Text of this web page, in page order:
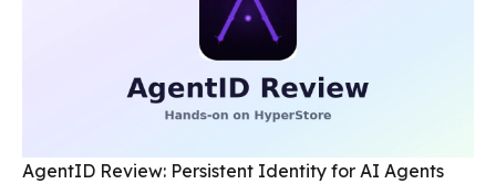
AgentID Review: Persistent Identity for AI Agents